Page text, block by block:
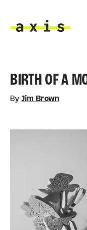
BIRTH OF A
By Jim Brown